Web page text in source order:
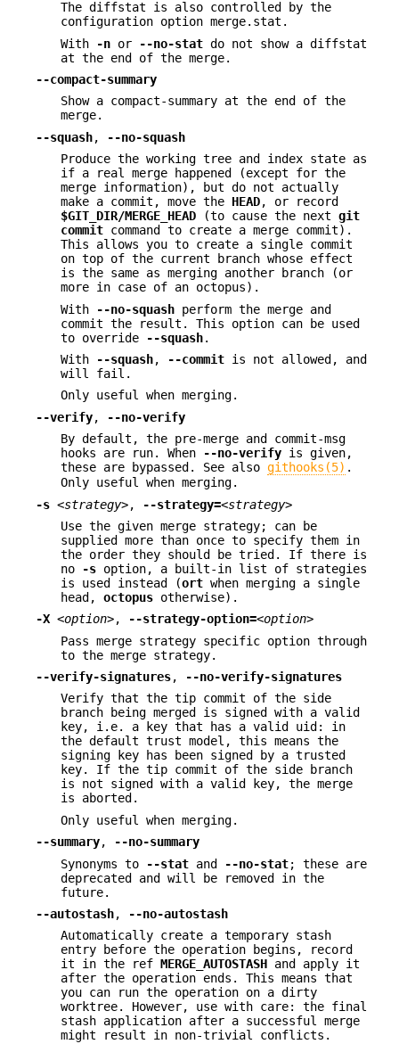
The diffstat is also controlled by the
configuration option merge.stat.
With
-n or --no-stat do not show a diffstat
at the end of the merge.
--compact-summary
Show a compact-summary at the end of the
merge.
--squash,
--no-squash
Produce the working tree and index state as
if a real merge happened (except for the
merge information), but do not actually
make a commit, move the HEAD, or record
$GIT_DIR/MERGE_HEAD (to cause the next git
commit command to create a merge commit).
This allows you to create a single commit
on top of the current branch whose effect
is the same as merging another branch (or
more in case of an octopus).
With
--no-squash perform the merge and
commit the result. This option can be used
to override
--squash.
With
--squash, --commit is not allowed, and
will fail.
Only useful when merging.
--verify,
--no-verify
By default, the pre-merge and commit-msg
hooks are run. When
--no-verify is given,
these are bypassed. See also githooks(5) .
Only useful when merging.
-s <strategy>, --strategy=<strategy>
Use the given merge strategy; can be
supplied more than once to specify them in
the order they should be tried. If there is
no
-s option, a built-in list of strategies
is used instead (ort when merging a single
head, octopus otherwise).
-X <option>, --strategy-option=<option>
Pass merge strategy specific option through
to the merge strategy.
--verify-signatures,
--no-verify-signatures
Verify that the tip commit of the side
branch being merged is signed with a valid
key, i.e. a key that has a valid uid: in
the default trust model, this means the
signing key has been signed by a trusted
key. If the tip commit of the side branch
is not signed with a valid key, the merge
is aborted.
Only useful when merging.
--summary,
--no-summary
Synonyms to
--stat and --no-stat; these are
deprecated and will be removed in the
future.
--autostash,
--no-autostash
Automatically create a temporary stash
entry before the operation begins, record
it in the ref MERGE_AUTOSTASH and apply it
after the operation ends. This means that
you can run the operation on a dirty
worktree. However, use with care: the final
stash application after a successful merge
might result in non-trivial conflicts.